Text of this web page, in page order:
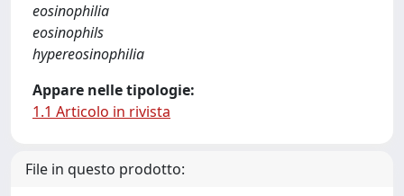
eosinophilia
eosinophils
hypereosinophilia
Appare nelle tipologie:
1.1 Articolo in rivista
File in questo prodotto: